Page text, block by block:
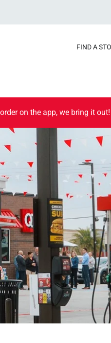
FIND A
on the app, we bring it out!